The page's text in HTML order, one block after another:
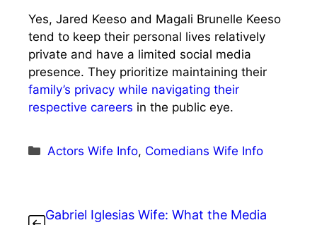
Yes, Jared Keeso and Magali Brunelle Keeso
tend to keep their personal lives relatively
private and have a limited social media
presence. They prioritize maintaining their
family’s privacy while navigating their
respective careers in the public eye.
Categories
Actors Wife Info, Comedians Wife Info
Gabriel Iglesias Wife: What the Media